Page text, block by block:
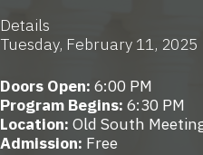
Details
Tuesday, February 11, 2025
Doors Open: 6:00 PM
Program Begins: 6:30 PM
Location: Old South
Admission: Free